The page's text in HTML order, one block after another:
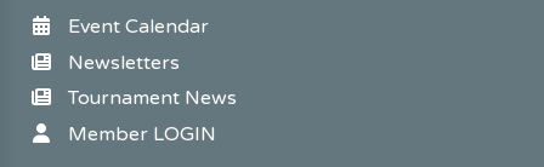
Event Calendar
Newsletters
Tournament News
Member LOGIN